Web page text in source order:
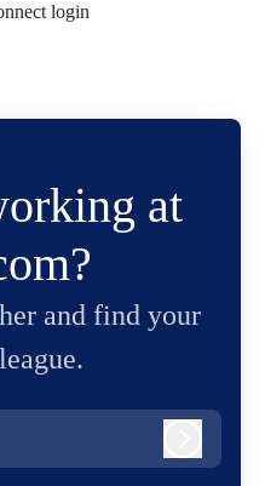
login
at
and find your